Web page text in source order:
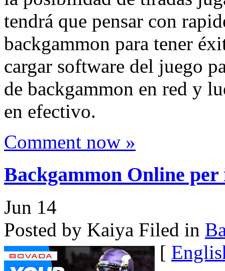
tendrá que pensar con
backgammon para tener
cargar software del juego
de backgammon en red y
en efectivo.
Comment now »
Backgammon Online
Jun 14
Posted by Kaiya Filed in
[